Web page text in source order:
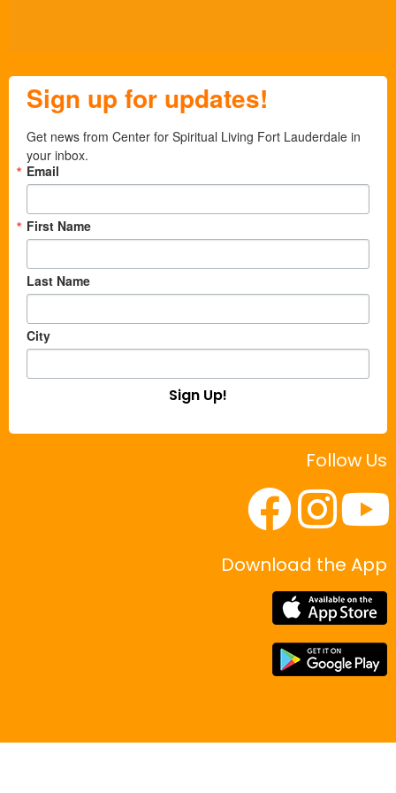
Sign up for updates!
Get news from Center for Spiritual Living Fort Lauderdale in
your inbox.
Email
First Name
Last Name
City
Sign Up!
Follow Us
Download the App